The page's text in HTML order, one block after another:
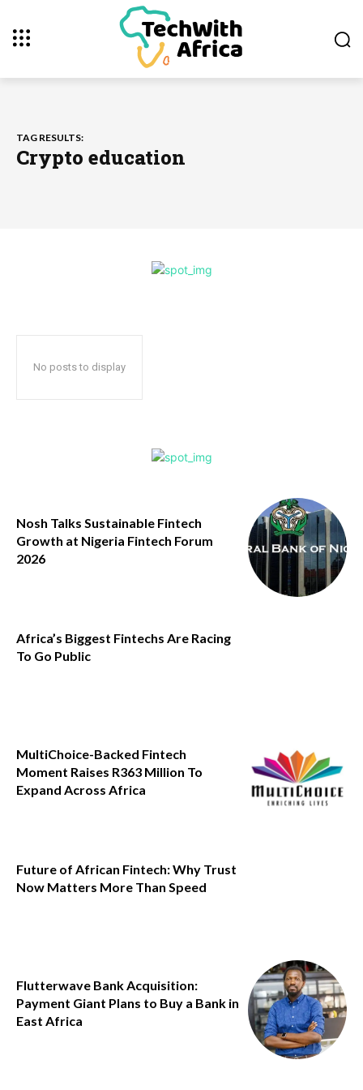
TAG RESULTS:
Crypto education
No posts to display
Nosh Talks Sustainable Fintech
Growth at Nigeria Fintech Forum
2026
Africa’s Biggest Fintechs Are Racing
To Go Public
MultiChoice-Backed Fintech
Moment Raises R363 Million To
Expand Across Africa
Future of African Fintech: Why Trust
Now Matters More Than Speed
Flutterwave Bank Acquisition:
Payment Giant Plans to Buy a Bank in
East Africa